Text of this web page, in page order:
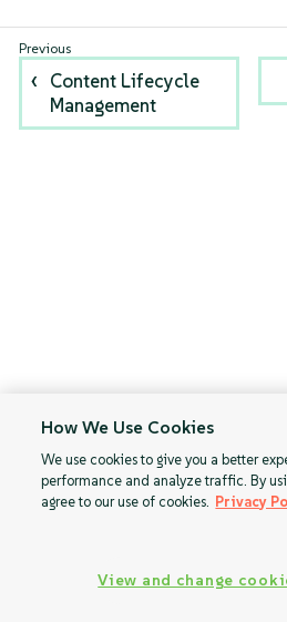
Content Lifecycle
Management
How We Use Cookies
We use cookies to give you a better
performance and analyze traffic. By
agree to our use of cookies. Privacy
View and change